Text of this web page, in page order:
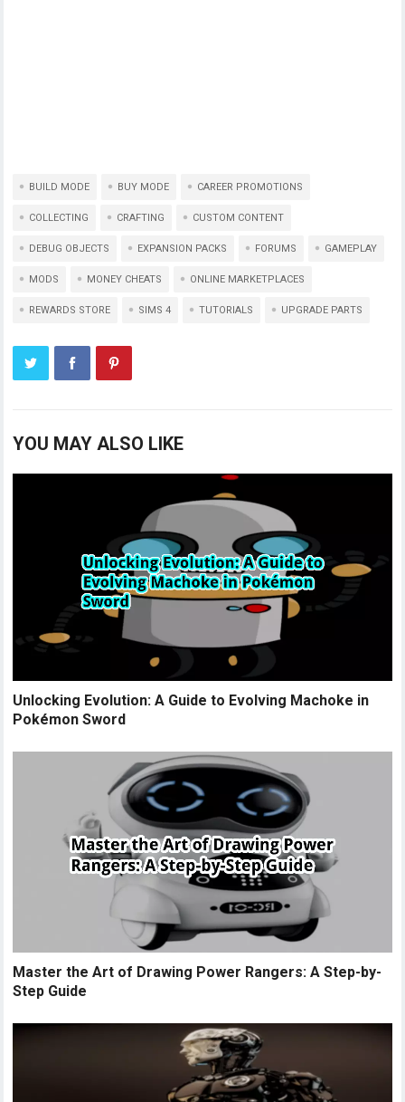
BUILD MODE BUY MODE CAREER PROMOTIONS
COLLECTING CRAFTING CUSTOM CONTENT
DEBUG OBJECTS EXPANSION PACKS FORUMS GAMEPLAY
MODS MONEY CHEATS ONLINE MARKETPLACES
REWARDS STORE SIMS 4 TUTORIALS UPGRADE PARTS
YOU MAY ALSO LIKE
Unlocking Evolution: A Guide to Evolving Machoke in
Pokémon Sword
Master the Art of Drawing Power Rangers: A Step-by-
Step Guide